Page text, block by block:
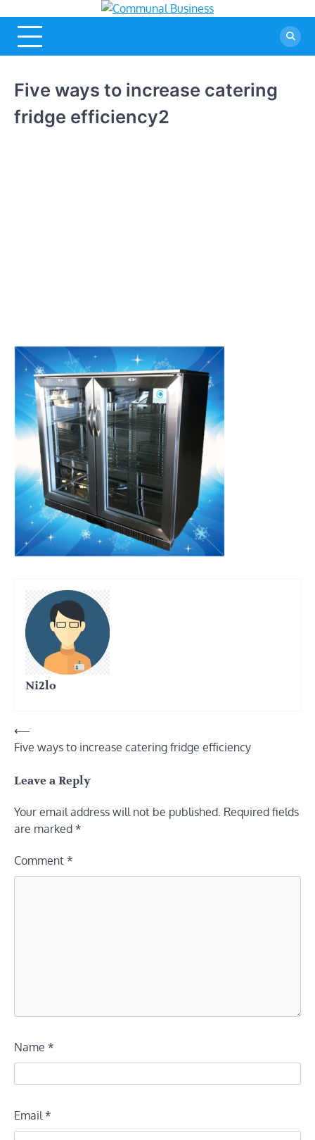
content
Communal
Business
A Community Of
Five ways to increase catering
fridge efficiency2
Ni2lo
Post
navigation
⟵
Five ways to increase catering fridge efficiency
Leave a Reply
Your email address will not be published. Required fields
are marked *
Comment *
Name *
Email*